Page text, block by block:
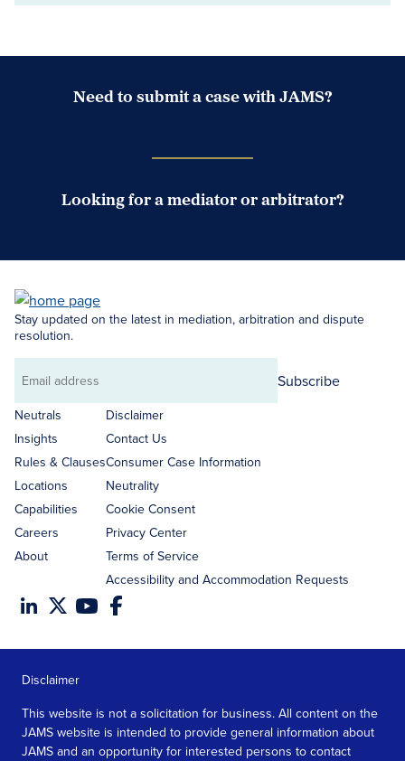
Need to submit a case with JAMS?
Looking for a mediator or arbitrator?
Stay updated on the latest in mediation, arbitration and dispute
resolution.
Email
address
Subscribe
Neutrals
Insights
Rules & Clauses
Locations
Capabilities
Careers
About
Disclaimer
Contact Us
Consumer Case Information
Neutrality
Cookie Consent
Privacy Center
Terms of Service
Accessibility and Accommodation Requests
Disclaimer
This website is not a solicitation for business. All content on the
JAMS website is intended to provide general information about
JAMS and an opportunity for interested persons to contact